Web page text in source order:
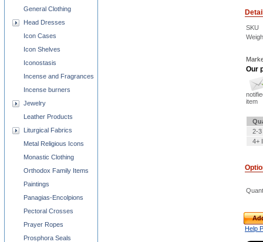
SKU
Our
item
2-3
4+
Help
General Clothing
Head Dresses
Icon Cases
Icon Shelves
Iconostasis
Incense and Fragrances
Incense burners
Jewelry
Leather Products
Liturgical Fabrics
Metal Religious Icons
Monastic Clothing
Orthodox Family Items
Paintings
Panagias-Encolpions
Pectoral Crosses
Prayer Ropes
Prosphora Seals